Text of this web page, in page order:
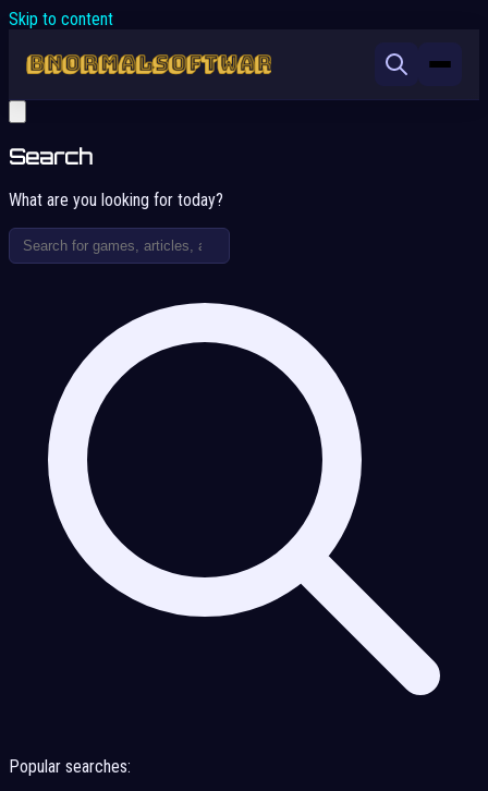
Skip to content
Search
What are you looking for today?
Popular searches: